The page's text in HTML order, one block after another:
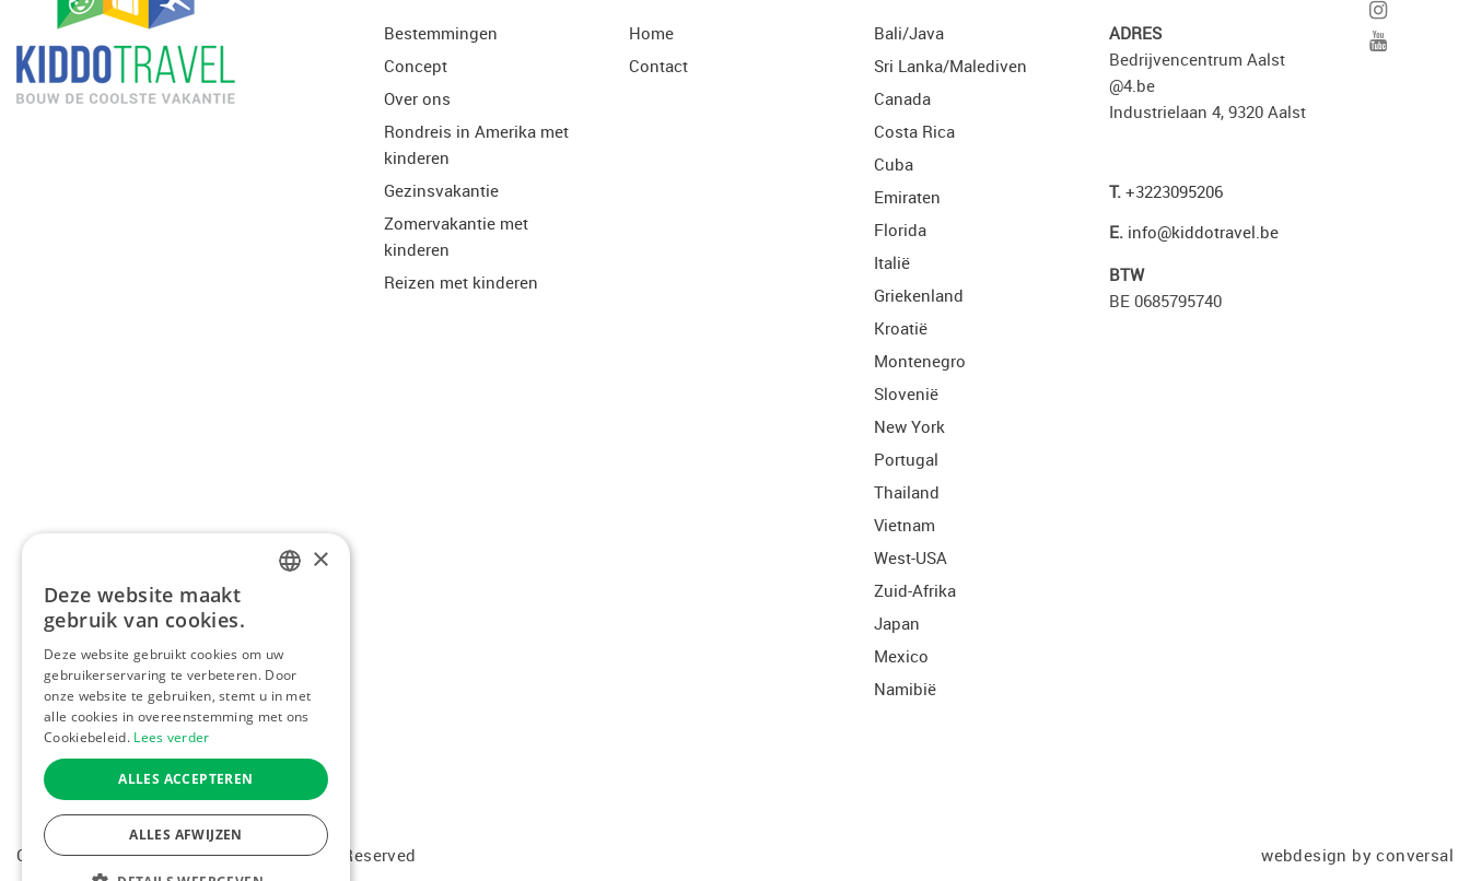
Bestemmingen
Concept
Over ons
Rondreis in Amerika met
kinderen
Gezinsvakantie
Zomervakantie met
kinderen
Reizen met kinderen
Home
Contact
Bali/Java
Sri Lanka/Malediven
Canada
Costa Rica
Cuba
Emiraten
Florida
Italië
Griekenland
Kroatië
Montenegro
Slovenië
New York
Portugal
Thailand
Vietnam
West-USA
Zuid-Afrika
Japan
Mexico
Namibië
ADRES
Bedrijvencentrum Aalst
@4.be
Industrielaan 4, 9320 Aalst
T. +3223095206
E. info@kiddotravel.be
BTW
BE 0685795740
Copyright © 2026 Kiddotravel. All Rights Reserved webdesign by conversal
ENGLISH
×
Deze website maakt
gebruik van cookies.
Deze website gebruikt cookies om uw
gebruikerservaring te verbeteren. Door
onze website te gebruiken, stemt u in met
alle cookies in overeenstemming met ons
Cookiebeleid. Lees verder
ALLES ACCEPTEREN
ALLES AFWIJZEN